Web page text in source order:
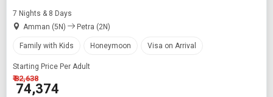
7 Nights & 8 Days
Amman (5N)
Petra (2N)
Family with Kids Honeymoon Visa on Arrival
Starting Price Per Adult
₹ 82,638
₹ 74,374